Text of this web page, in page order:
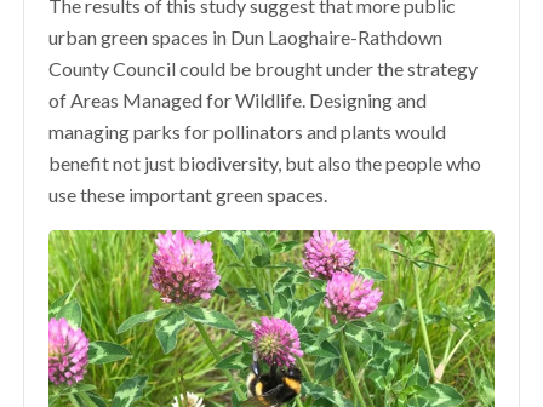
The results of this study suggest that more public
urban green spaces in Dun Laoghaire-Rathdown
County Council could be brought under the strategy
of Areas Managed for Wildlife. Designing and
managing parks for pollinators and plants would
benefit not just biodiversity, but also the people who
use these important green spaces.